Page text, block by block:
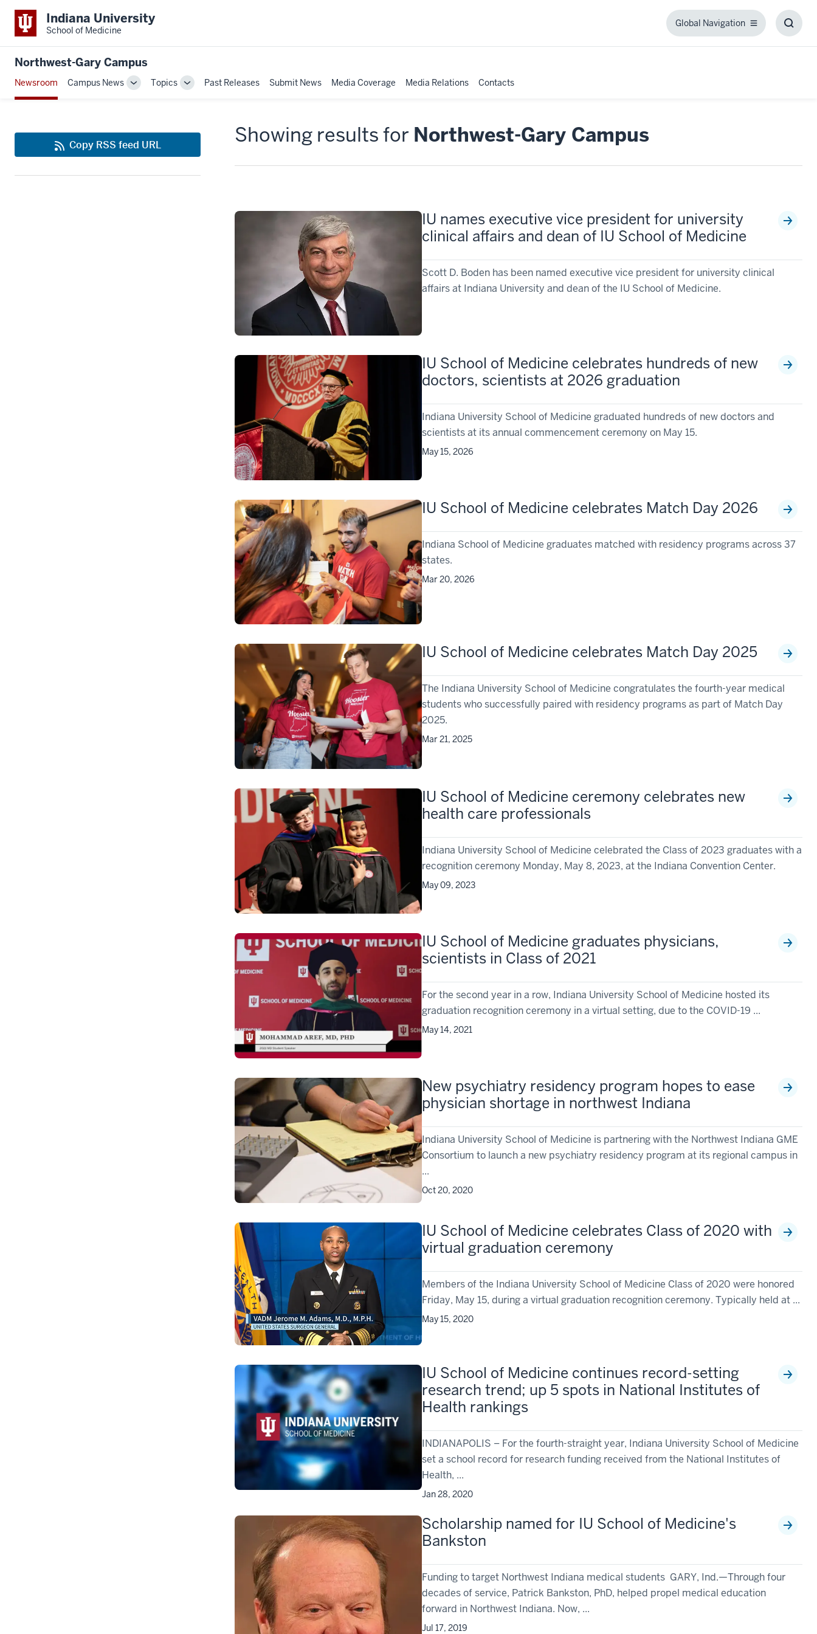
Indiana University
School of Medicine
Global Navigation
Global
Northwest-Gary Campus
Newsroom Campus News
ToggleTopics
TogglePast Releases Submit News Media Coverage Media Relations Contacts
Showing results for Northwest-Gary Campus
IU names executive vice president for university
clinical affairs and dean of IU School of Medicine
Scott D. Boden has been named executive vice president for university clinical
affairs at Indiana University and dean of the IU School of Medicine.
IU School of Medicine celebrates hundreds of new
doctors, scientists at 2026 graduation
Indiana University School of Medicine graduated hundreds of new doctors and
scientists at its annual commencement ceremony on May 15.
May 15, 2026
IU School of Medicine celebrates Match Day 2026
Indiana School of Medicine graduates matched with residency programs across 37
states.
Mar 20, 2026
IU School of Medicine celebrates Match Day 2025
The Indiana University School of Medicine congratulates the fourth-year medical
students who successfully paired with residency programs as part of Match Day
2025.
Mar 21, 2025
IU School of Medicine ceremony celebrates new
health care professionals
Indiana University School of Medicine celebrated the Class of 2023 graduates with a
recognition ceremony Monday, May 8, 2023, at the Indiana Convention Center.
May 09, 2023
IU School of Medicine graduates physicians,
scientists in Class of 2021
For the second year in a row, Indiana University School of Medicine hosted its
graduation recognition ceremony in a virtual setting, due to the COVID-19 ...
May 14, 2021
New psychiatry residency program hopes to ease
physician shortage in northwest Indiana
Indiana University School of Medicine is partnering with the Northwest Indiana GME
Consortium to launch a new psychiatry residency program at its regional campus in
...
Oct 20, 2020
IU School of Medicine celebrates Class of 2020 with
virtual graduation ceremony
Members of the Indiana University School of Medicine Class of 2020 were honored
Friday, May 15, during a virtual graduation recognition ceremony. Typically held at ...
May 15, 2020
IU School of Medicine continues record-setting
research trend; up 5 spots in National Institutes of
Health rankings
­INDIANAPOLIS – For the fourth-straight year, Indiana University School of Medicine
set a school record for research funding received from the National Institutes of
Health, ...
Jan 28, 2020
Scholarship named for IU School of Medicine's
Bankston
Funding to target Northwest Indiana medical students GARY, Ind.—Through four
decades of service, Patrick Bankston, PhD, helped propel medical education
forward in Northwest Indiana. Now, ...
Jul 17, 2019
Copy RSS feed URL